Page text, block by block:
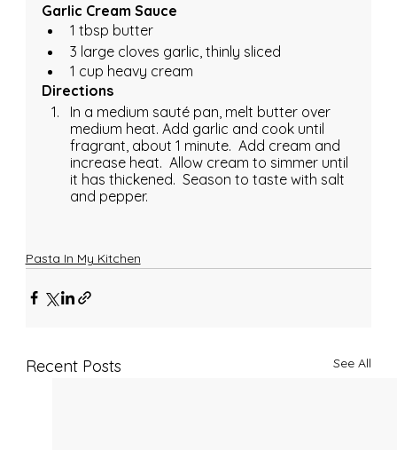
Garlic Cream Sauce
1 tbsp butter
3 large cloves garlic, thinly sliced
1 cup heavy cream
Directions
In a medium sauté pan, melt butter over
medium heat. Add garlic and cook until
fragrant, about 1 minute.  Add cream and
increase heat.  Allow cream to simmer until
it has thickened.  Season to taste with salt
and pepper.
Pasta In My Kitchen
Recent Posts See All